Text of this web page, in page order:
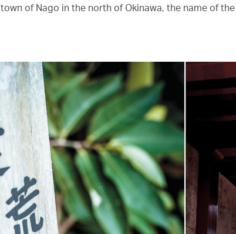
town of Nago in the north of Okinawa, the name of